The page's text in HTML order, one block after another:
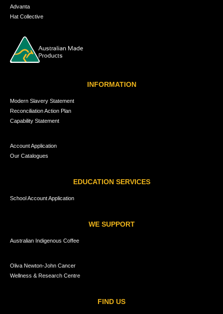
Advanta
Hat Collective
INFORMATION
Modern Slavery Statement
Reconciliation Action Plan
Capability Statement
Account Application
Our Catalogues
EDUCATION SERVICES
School Account Application
WE SUPPORT
Australian Indigenous Coffee
Oliva Newton-John Cancer
Wellness & Research Centre
FIND US